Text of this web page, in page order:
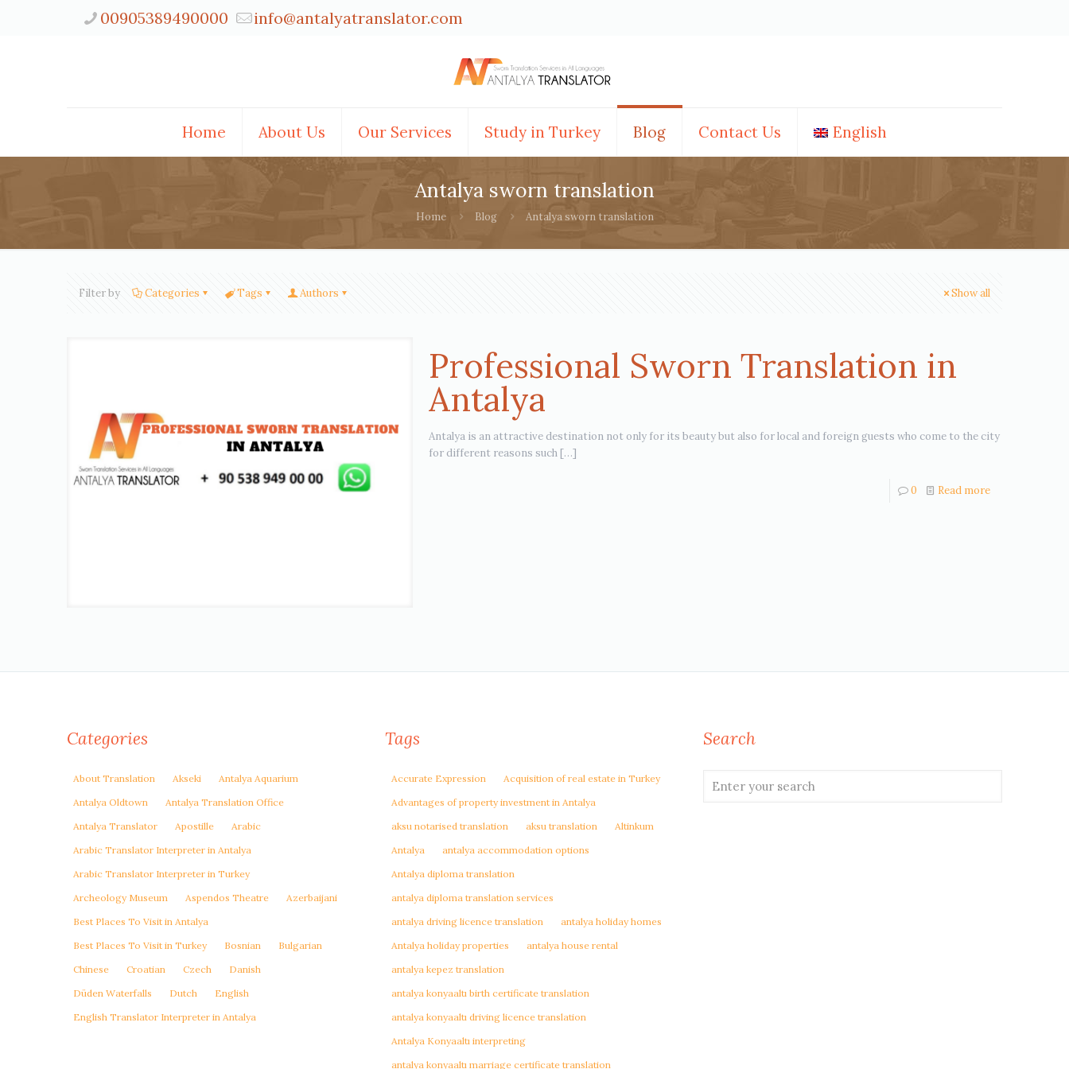
00905389490000 info@antalyatranslator.com
Home About Us Our Services Study in Turkey Blog Contact Us English
Antalya sworn translation
Home Blog Antalya sworn translation
Filter by Categories Tags Authors Show all
Professional Sworn Translation in
Antalya
Antalya is an attractive destination not only for its beauty but also for local and foreign guests who come to the city
for different reasons such […]
0 Read more
Categories
About Translation Akseki
Antalya Aquarium
Antalya Oldtown
Antalya Translation Office
Antalya Translator
Apostille
Arabic
Arabic Translator Interpreter in Antalya
Arabic Translator Interpreter in Turkey
Archeology Museum
Aspendos Theatre
Azerbaijani
Best Places To Visit in Antalya
Best Places To Visit in Turkey
Bosnian
Bulgarian
Chinese
Croatian Czech
Danish
Düden Waterfalls
Dutch
English
English Translator Interpreter in Antalya
Tags
Accurate Expression
Acquisition of real estate in Turkey
Advantages of property investment in Antalya
aksu notarised translation
aksu translation
Altinkum
Antalya
antalya accommodation options
Antalya diploma translation
antalya diploma translation services
antalya driving licence translation
antalya holiday homes
Antalya holiday properties
antalya house rental
antalya kepez translation
antalya konyaaltı birth certificate translation
antalya konyaaltı driving licence translation
Antalya Konyaaltı interpreting
antalya konyaaltı marriage certificate translation
Search